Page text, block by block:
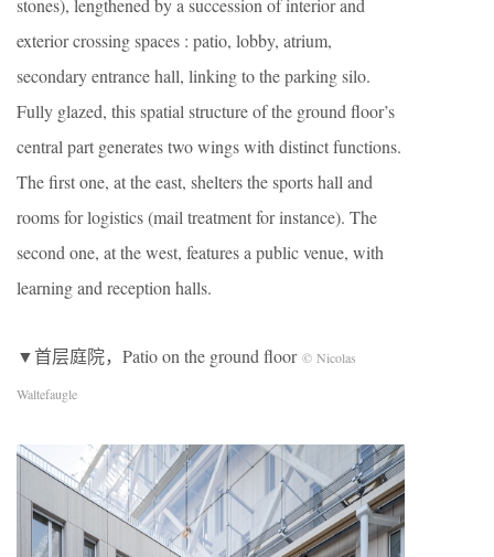
stones), lengthened by a succession of interior and
exterior crossing spaces : patio, lobby, atrium,
secondary entrance hall, linking to the parking silo.
Fully glazed, this spatial structure of the ground floor’s
central part generates two wings with distinct functions.
The first one, at the east, shelters the sports hall and
rooms for logistics (mail treatment for instance). The
second one, at the west, features a public venue, with
learning and reception halls.
▼首层庭院，Patio on the ground floor © Nicolas
Waltefaugle